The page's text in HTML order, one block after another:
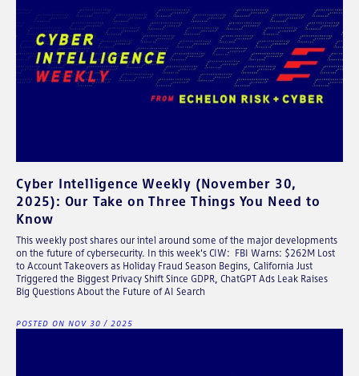
Cyber Intelligence Weekly (November 30,
2025): Our Take on Three Things You Need to
Know
This weekly post shares our intel around some of the major developments
on the future of cybersecurity. In this week's CIW: FBI Warns: $262M Lost
to Account Takeovers as Holiday Fraud Season Begins, California Just
Triggered the Biggest Privacy Shift Since GDPR, ChatGPT Ads Leak Raises
Big Questions About the Future of AI Search
POSTED ON NOV 30 / 2025